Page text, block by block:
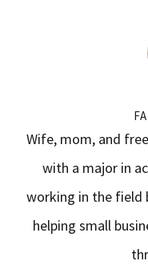
Wife, mom, and
with a major in
working in the field
helping small